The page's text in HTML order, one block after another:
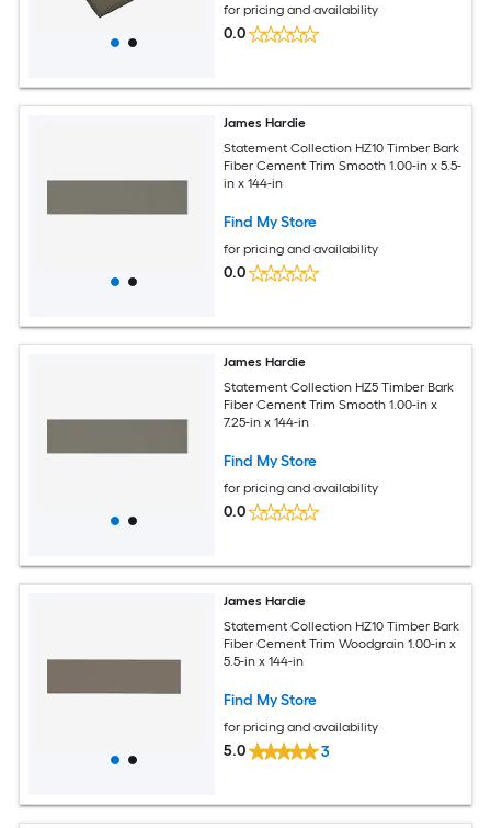
for pricing and availability
0.0
James Hardie
Statement Collection HZ10 Timber Bark
Fiber Cement Trim Smooth 1.00-in x 5.5-
in x 144-in
Find My Store
for pricing and availability
0.0
James Hardie
Statement Collection HZ5 Timber Bark
Fiber Cement Trim Smooth 1.00-in x
7.25-in x 144-in
Find My Store
for pricing and availability
0.0
James Hardie
Statement Collection HZ10 Timber Bark
Fiber Cement Trim Woodgrain 1.00-in x
5.5-in x 144-in
Find My Store
for pricing and availability
5.0 3